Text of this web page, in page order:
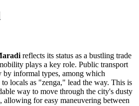
reflects its status as a bustling trade
plays a key role. Public transport
by informal types, among which
locals as "zenga," lead the way. This is
way to move through the city's dusty
allowing for easy maneuvering between